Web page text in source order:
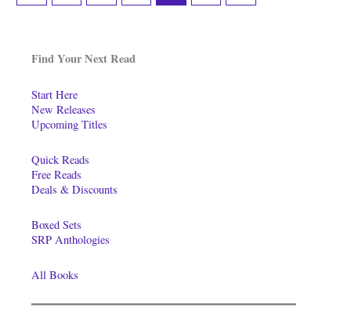
Find Your Next Read
Start Here
New Releases
Upcoming Titles
Quick Reads
Free Reads
Deals & Discounts
Boxed Sets
SRP Anthologies
All Books